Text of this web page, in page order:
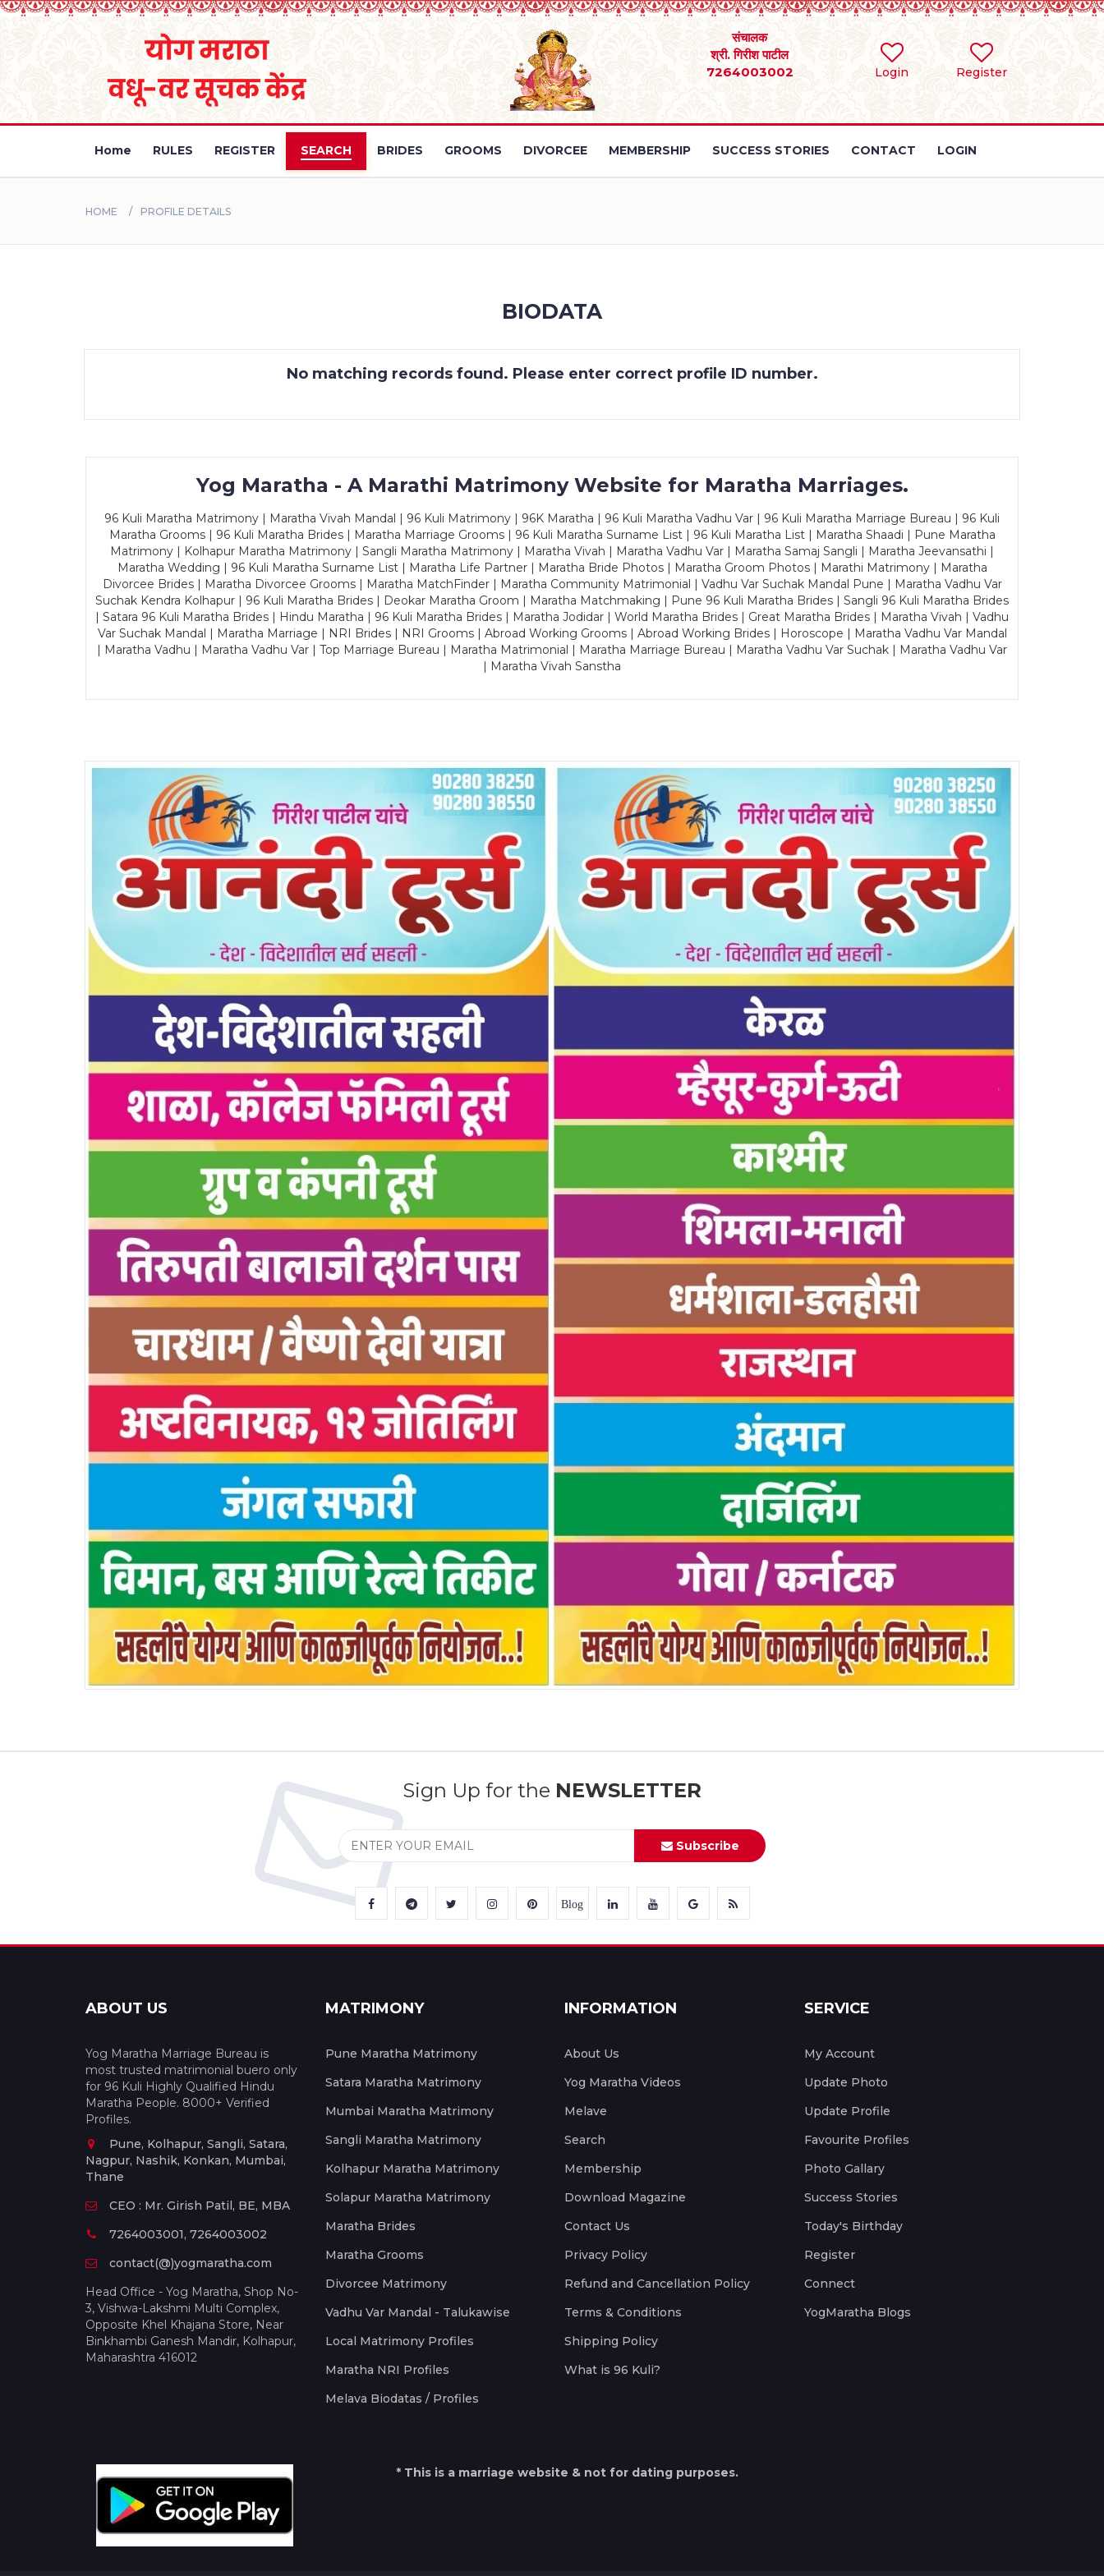
Login Register
संचालक
श्री. गिरीश पाटील
7264003002
Home RULES REGISTER SEARCH BRIDES GROOMS DIVORCEE MEMBERSHIP SUCCESS STORIES CONTACT LOGIN
HOME PROFILE DETAILS
BIODATA
No matching records found. Please enter correct profile ID number.
Yog Maratha - A Marathi Matrimony Website for Maratha Marriages.
96 Kuli Maratha Matrimony | Maratha Vivah Mandal | 96 Kuli Matrimony | 96K Maratha | 96 Kuli Maratha Vadhu Var | 96 Kuli Maratha Marriage Bureau | 96 Kuli
Maratha Grooms | 96 Kuli Maratha Brides | Maratha Marriage Grooms | 96 Kuli Maratha Surname List | 96 Kuli Maratha List | Maratha Shaadi | Pune Maratha
Matrimony | Kolhapur Maratha Matrimony | Sangli Maratha Matrimony | Maratha Vivah | Maratha Vadhu Var | Maratha Samaj Sangli | Maratha Jeevansathi |
Maratha Wedding | 96 Kuli Maratha Surname List | Maratha Life Partner | Maratha Bride Photos | Maratha Groom Photos | Marathi Matrimony | Maratha
Divorcee Brides | Maratha Divorcee Grooms | Maratha MatchFinder | Maratha Community Matrimonial | Vadhu Var Suchak Mandal Pune | Maratha Vadhu Var
Suchak Kendra Kolhapur | 96 Kuli Maratha Brides | Deokar Maratha Groom | Maratha Matchmaking | Pune 96 Kuli Maratha Brides | Sangli 96 Kuli Maratha Brides
| Satara 96 Kuli Maratha Brides | Hindu Maratha | 96 Kuli Maratha Brides | Maratha Jodidar | World Maratha Brides | Great Maratha Brides | Maratha Vivah | Vadhu
Var Suchak Mandal | Maratha Marriage | NRI Brides | NRI Grooms | Abroad Working Grooms | Abroad Working Brides | Horoscope | Maratha Vadhu Var Mandal
| Maratha Vadhu | Maratha Vadhu Var | Top Marriage Bureau | Maratha Matrimonial | Maratha Marriage Bureau | Maratha Vadhu Var Suchak | Maratha Vadhu Var
| Maratha Vivah Sanstha
Sign Up for the NEWSLETTER
Subscribe
Blog
ABOUT US
Yog Maratha Marriage Bureau is
most trusted matrimonial buero only
for 96 Kuli Highly Qualified Hindu
Maratha People. 8000+ Verified
Profiles.
Pune, Kolhapur, Sangli, Satara,
Nagpur, Nashik, Konkan, Mumbai,
Thane
CEO : Mr. Girish Patil, BE, MBA
7264003001, 7264003002
contact(@)yogmaratha.com
Head Office - Yog Maratha, Shop No-
3, Vishwa-Lakshmi Multi Complex,
Opposite Khel Khajana Store, Near
Binkhambi Ganesh Mandir, Kolhapur,
Maharashtra 416012
MATRIMONY
Pune Maratha Matrimony
Satara Maratha Matrimony
Mumbai Maratha Matrimony
Sangli Maratha Matrimony
Kolhapur Maratha Matrimony
Solapur Maratha Matrimony
Maratha Brides
Maratha Grooms
Divorcee Matrimony
Vadhu Var Mandal - Talukawise
Local Matrimony Profiles
Maratha NRI Profiles
Melava Biodatas / Profiles
INFORMATION
About Us
Yog Maratha Videos
Melave
Search
Membership
Download Magazine
Contact Us
Privacy Policy
Refund and Cancellation Policy
Terms & Conditions
Shipping Policy
What is 96 Kuli?
SERVICE
My Account
Update Photo
Update Profile
Favourite Profiles
Photo Gallary
Success Stories
Today's Birthday
Register
Connect
YogMaratha Blogs
* This is a marriage website & not for dating purposes.